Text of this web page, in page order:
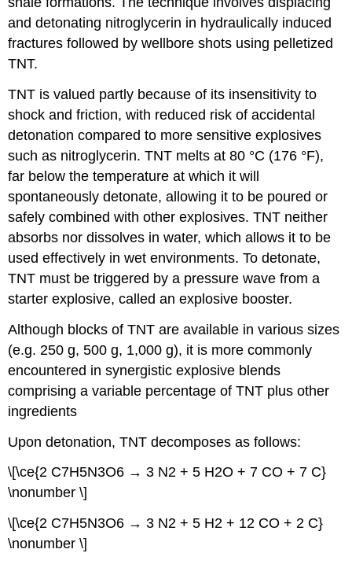
and detonating nitroglycerin in hydraulically induced
fractures followed by wellbore shots using pelletized
TNT.
TNT is valued partly because of its insensitivity to
shock and friction, with reduced risk of accidental
detonation compared to more sensitive explosives
such as nitroglycerin. TNT melts at 80 °C (176 °F),
far below the temperature at which it will
spontaneously detonate, allowing it to be poured or
safely combined with other explosives. TNT neither
absorbs nor dissolves in water, which allows it to be
used effectively in wet environments. To detonate,
TNT must be triggered by a pressure wave from a
starter explosive, called an explosive booster.
Although blocks of TNT are available in various sizes
(e.g. 250 g, 500 g, 1,000 g), it is more commonly
encountered in synergistic explosive blends
comprising a variable percentage of TNT plus other
ingredients
Upon detonation, TNT decomposes as follows:
\[\ce{2 C7H5N3O6 → 3 N2 + 5 H2O + 7 CO + 7 C}
\nonumber \]
\[\ce{2 C7H5N3O6 → 3 N2 + 5 H2 + 12 CO + 2 C}
\nonumber \]